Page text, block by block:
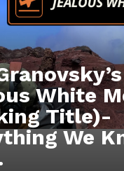
White
Title)-
We